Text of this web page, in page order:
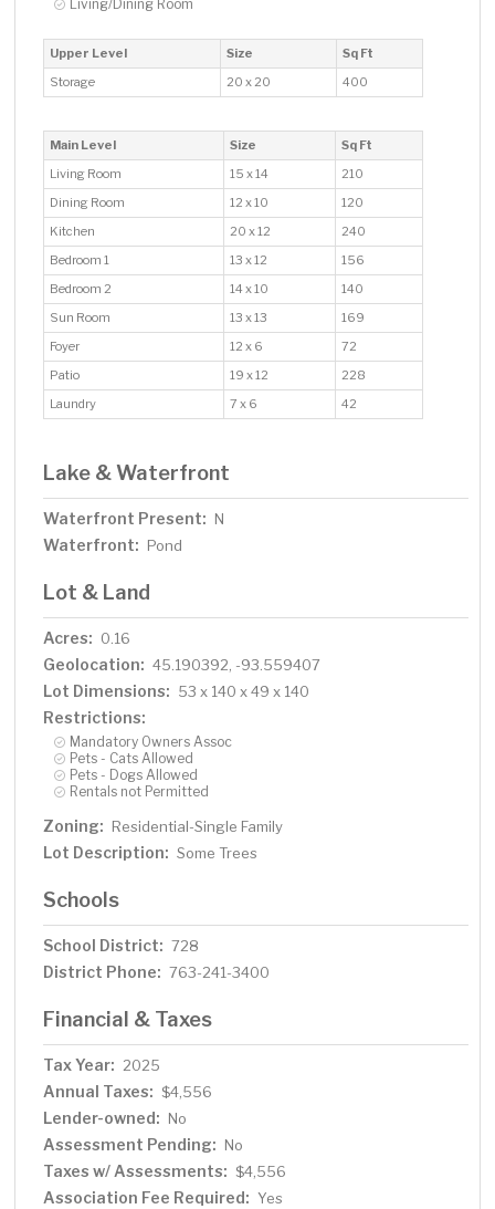
Living/Dining Room
Upper Level Size
Sq Ft
Storage
20 x 20 400
Main Level Size
Sq Ft
Living Room
15 x 14
210
Dining Room
12 x 10
120
Kitchen
20 x 12
240
Bedroom 1
13 x 12
156
Bedroom 2
14 x 10
140
Sun Room
13 x 13
169
Foyer
12 x 6
72
Patio
19 x 12
228
Laundry
7 x 6 42
Lake & Waterfront
Waterfront Present: N
Waterfront: Pond
Lot & Land
Acres: 0.16
Geolocation: 45.190392, -93.559407
Lot Dimensions: 53 x 140 x 49 x 140
Restrictions:
Mandatory Owners Assoc
Pets - Cats Allowed
Pets - Dogs Allowed
Rentals not Permitted
Zoning: Residential-Single Family
Lot Description: Some Trees
Schools
School District: 728
District Phone: 763-241-3400
Financial & Taxes
Tax Year: 2025
Annual Taxes: $4,556
Lender-owned: No
Assessment Pending: No
Taxes w/ Assessments: $4,556
Association Fee Required: Yes